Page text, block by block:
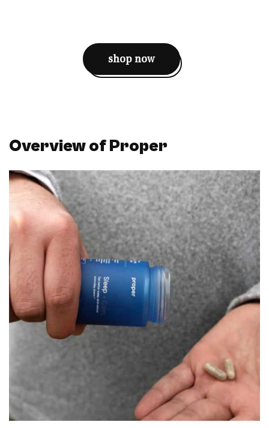
shop now
Overview of Proper